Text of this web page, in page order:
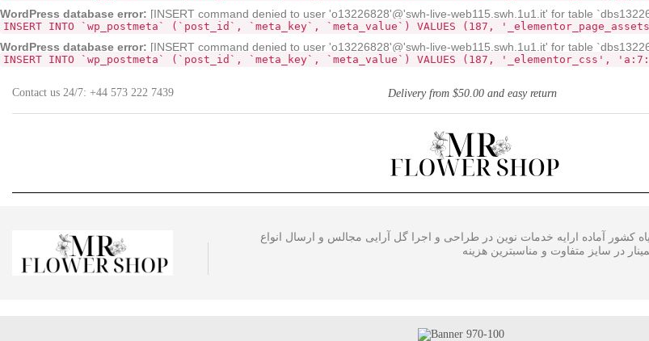
WordPress database error: [INSERT command denied to user 'o13226828'@'swh-live-web115.swh.1u1.it' for table
INSERT INTO `wp_postmeta` (`post_id`, `meta_key`, `meta_value`) VALUES (187,
WordPress database error: [INSERT command denied to user 'o13226828'@'swh-live-web115.swh.1u1.it' for table
INSERT INTO `wp_postmeta` (`post_id`, `meta_key`, `meta_value`) VALUES (187,
Contact us 24/7: +44 573 222 7439 Delivery from $50.00 and easy return
کشور آماده ارایه خدمات نوین در طراحی و اجرا گل آرایی مجالس و ارسال انواع
در سایز متفاوت و مناسبترین هزینه